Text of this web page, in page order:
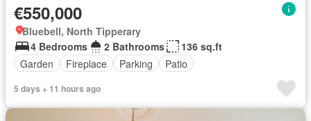
€550,000
Bluebell, North Tipperary
4 Bedrooms
2 Bathrooms
136 sq.ft
Garden
Fireplace Parking Patio
5 days + 11 hours ago